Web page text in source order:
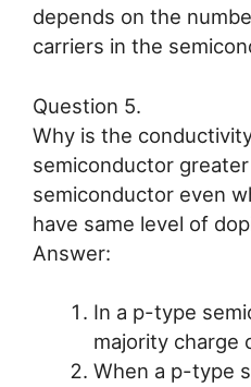
depends on the
carriers in the
Question 5.
Why is the
semiconductor
semiconductor even
have same level of
Answer:
In a p-type
majority charge
When a p-type